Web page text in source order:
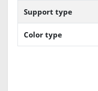
Support type
Color type